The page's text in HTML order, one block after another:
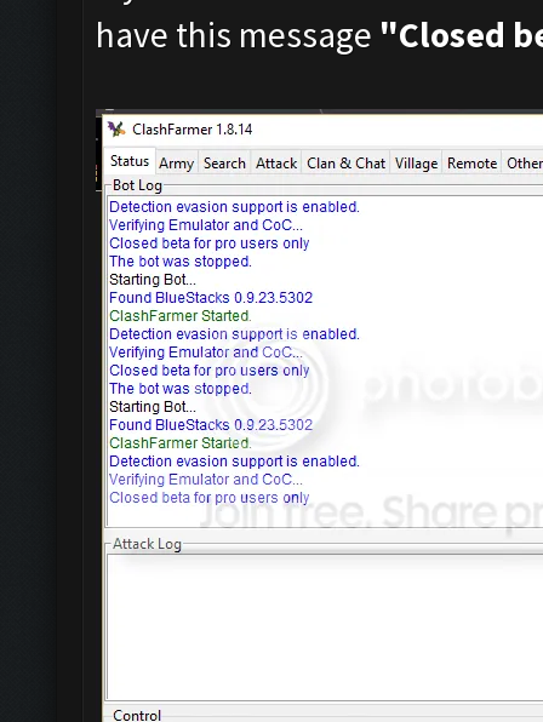
have this message "Closed